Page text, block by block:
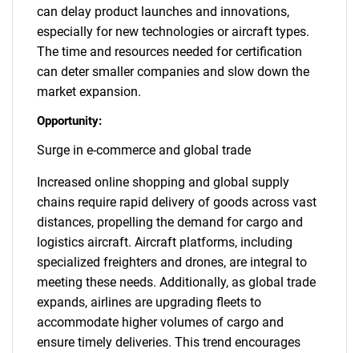
can delay product launches and innovations,
especially for new technologies or aircraft types.
The time and resources needed for certification
can deter smaller companies and slow down the
market expansion.
Opportunity:
Surge in e-commerce and global trade
Increased online shopping and global supply
chains require rapid delivery of goods across vast
distances, propelling the demand for cargo and
logistics aircraft. Aircraft platforms, including
specialized freighters and drones, are integral to
meeting these needs. Additionally, as global trade
expands, airlines are upgrading fleets to
accommodate higher volumes of cargo and
ensure timely deliveries. This trend encourages